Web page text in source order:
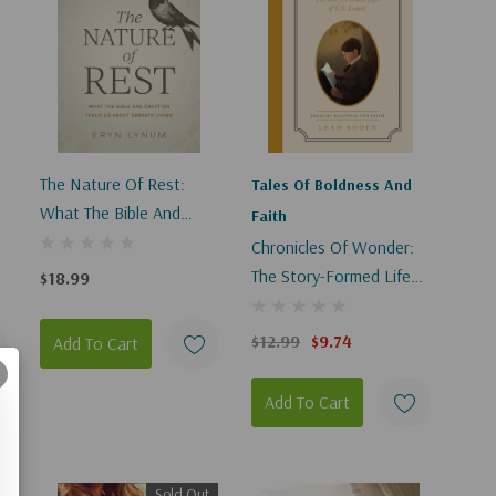
The Nature Of Rest:
What The Bible And
About Sabbath Living
$18.99
Add To Cart
Tales Of Boldness And
Faith
Chronicles Of Wonder:
The Story-Formed Life
Boldness And Faith #2
$12.99 $9.74
Add To Cart